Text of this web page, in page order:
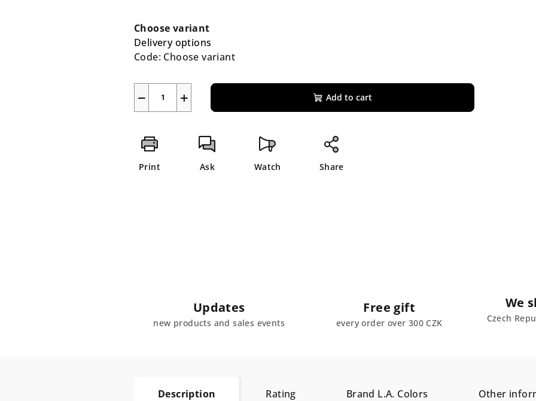
stars.
price:
Choose variant
Delivery options
Code: Choose variant
+
− Add to cart
Print Ask Watch Share
Updates
new products and sales events
Free gift
every order over 300 CZK
We
Czech
Description Rating Brand L.A. Colors Other